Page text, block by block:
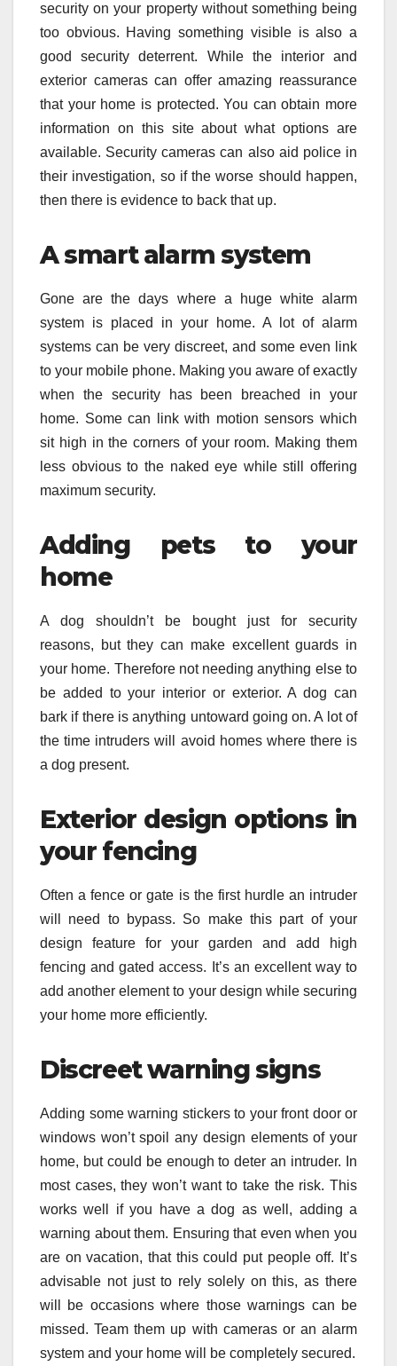
security on your property without something being
too obvious. Having something visible is also a
good security deterrent. While the interior and
exterior cameras can offer amazing reassurance
that your home is protected. You can obtain more
information on this site about what options are
available. Security cameras can also aid police in
their investigation, so if the worse should happen,
then there is evidence to back that up.
A smart alarm system
Gone are the days where a huge white alarm
system is placed in your home. A lot of alarm
systems can be very discreet, and some even link
to your mobile phone. Making you aware of exactly
when the security has been breached in your
home. Some can link with motion sensors which
sit high in the corners of your room. Making them
less obvious to the naked eye while still offering
maximum security.
Adding pets to your
home
A dog shouldn’t be bought just for security
reasons, but they can make excellent guards in
your home. Therefore not needing anything else to
be added to your interior or exterior. A dog can
bark if there is anything untoward going on. A lot of
the time intruders will avoid homes where there is
a dog present.
Exterior design options in
your fencing
Often a fence or gate is the first hurdle an intruder
will need to bypass. So make this part of your
design feature for your garden and add high
fencing and gated access. It’s an excellent way to
add another element to your design while securing
your home more efficiently.
Discreet warning signs
Adding some warning stickers to your front door or
windows won’t spoil any design elements of your
home, but could be enough to deter an intruder. In
most cases, they won’t want to take the risk. This
works well if you have a dog as well, adding a
warning about them. Ensuring that even when you
are on vacation, that this could put people off. It’s
advisable not just to rely solely on this, as there
will be occasions where those warnings can be
missed. Team them up with cameras or an alarm
system and your home will be completely secured.